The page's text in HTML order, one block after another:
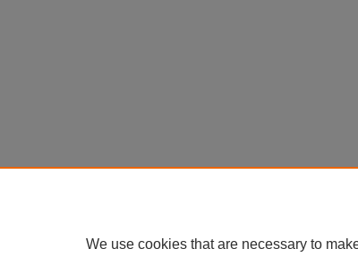
We use cookies that are necessary to